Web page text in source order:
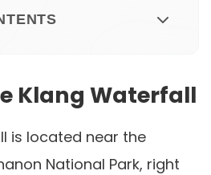
Klang Waterfall
is located near the
National Park, right